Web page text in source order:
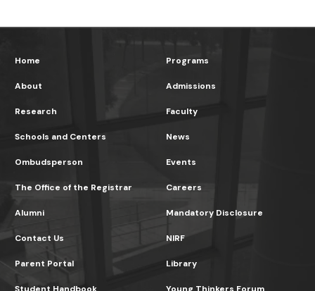
Home
About
Research
Programs
Admissions
Faculty
Schools and Centers
Ombudsperson
The Office of the Registrar
News
Events
Careers
Alumni
Contact Us
Parent Portal
Mandatory Disclosure
NIRF
Library
Student Handbook Young Thinkers Forum